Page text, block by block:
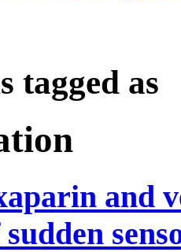
tagged as
and